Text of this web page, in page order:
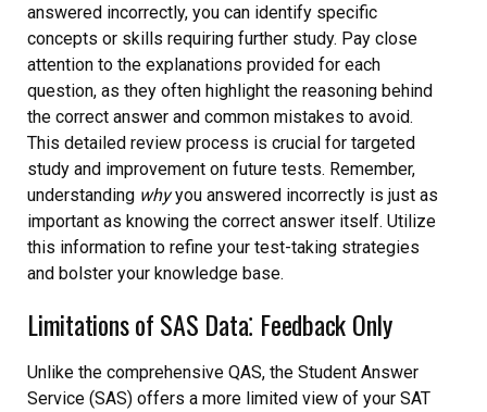
answered incorrectly, you can identify specific
concepts or skills requiring further study. Pay close
attention to the explanations provided for each
question, as they often highlight the reasoning behind
the correct answer and common mistakes to avoid.
This detailed review process is crucial for targeted
study and improvement on future tests. Remember,
understanding whyyou answered incorrectly is just as
important as knowing the correct answer itself. Utilize
this information to refine your test-taking strategies
and bolster your knowledge base.
Limitations of SAS Data⁚ Feedback Only
Unlike the comprehensive QAS, the Student Answer
Service (SAS) offers a more limited view of your SAT